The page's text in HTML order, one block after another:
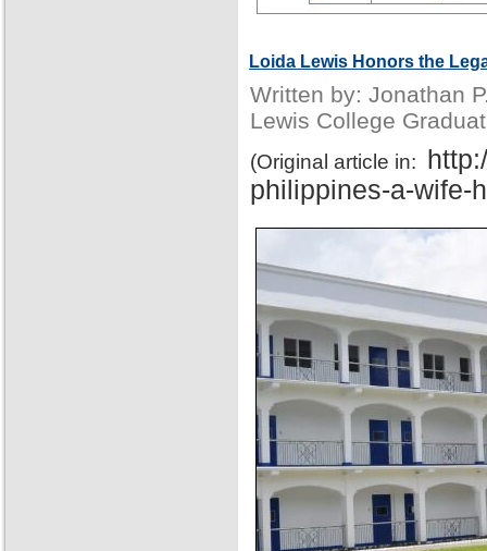
Loida Lewis Honors the
Written by: Jonathan
Lewis College
(Original article in:
philippines-a-